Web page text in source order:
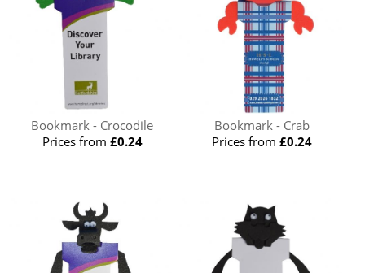
Bookmark - Crocodile
Prices from £0.24
Bookmark - Crab
Prices from£0.24